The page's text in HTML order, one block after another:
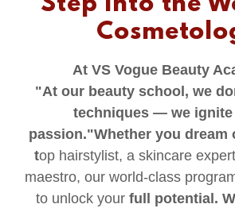
At VS Vogue Beauty
"At our beauty school, we
techniques — we
passion."Whether you dream
top hairstylist, a skincare
maestro, our world-class
to unlock your full potential.